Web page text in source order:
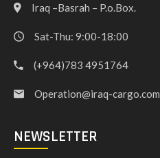
Iraq –Basrah – P.o.Box.
Sat-Thu: 9:00-18:00
(+964)783 4951764
Operation@iraq-cargo.com
NEWSLETTER